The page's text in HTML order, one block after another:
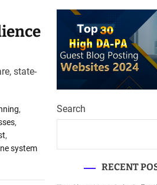
state-
,
,
,
system
Search
RECENT